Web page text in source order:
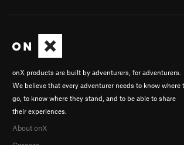
onX products are built by adventurers, for adventurers.
We believe that every adventurer needs to know where
go, to know where they stand, and to be able to share
their experiences.
About onX